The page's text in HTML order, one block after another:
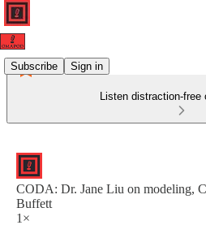
Subscribe Sign in
Listen distraction-free
CODA: Dr. Jane Liu on modeling,
Buffett
1×